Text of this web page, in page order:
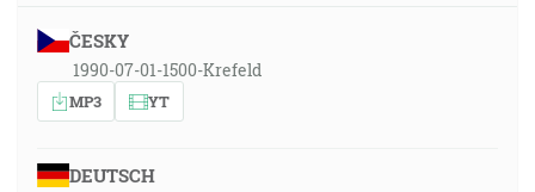
ČESKY
1990-07-01-1500-Krefeld
MP3 YT
DEUTSCH